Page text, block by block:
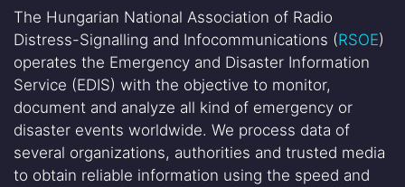
The Hungarian National Association of Radio
Distress-Signalling and Infocommunications (RSOE)
operates the Emergency and Disaster Information
Service (EDIS) with the objective to monitor,
document and analyze all kind of emergency or
disaster events worldwide. We process data of
several organizations, authorities and trusted media
to obtain reliable information using the speed and